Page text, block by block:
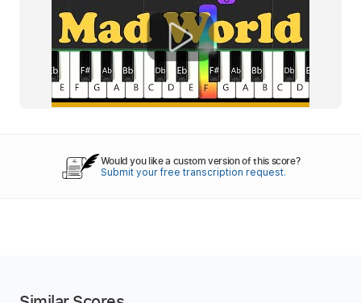
Would you like a custom version of this score?
Submit your free transcription request.